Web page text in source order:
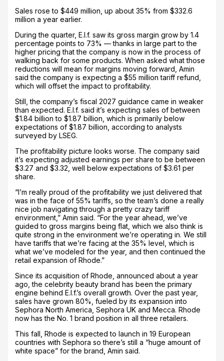
Sales rose to $449 million, up about 35% from $332.6
million a year earlier.
During the quarter, E.l.f. saw its gross margin grow by 1.4
percentage points to 73% — thanks in large part to the
higher pricing that the company is now in the process of
walking back for some products. When asked what those
reductions will mean for margins moving forward, Amin
said the company is expecting a $55 million tariff refund,
which will offset the impact to profitability.
Still, the company’s fiscal 2027 guidance came in weaker
than expected. E.l.f. said it’s expecting sales of between
$1.84 billion to $1.87 billion, which is primarily below
expectations of $1.87 billion, according to analysts
surveyed by LSEG.
The profitability picture looks worse. The company said
it’s expecting adjusted earnings per share to be between
$3.27 and $3.32, well below expectations of $3.61 per
share.
“I’m really proud of the profitability we just delivered that
was in the face of 55% tariffs, so the team’s done a really
nice job navigating through a pretty crazy tariff
environment,” Amin said. “For the year ahead, we’ve
guided to gross margins being flat, which we also think is
quite strong in the environment we’re operating in. We still
have tariffs that we’re facing at the 35% level, which is
what we’ve modeled for the year, and then continued the
retail expansion of Rhode.”
Since its acquisition of Rhode, announced about a year
ago, the celebrity beauty brand has been the primary
engine behind E.l.f.’s overall growth. Over the past year,
sales have grown 80%, fueled by its expansion into
Sephora North America, Sephora UK and Mecca. Rhode
now has the No. 1 brand position in all three retailers.
This fall, Rhode is expected to launch in 19 European
countries with Sephora so there’s still a “huge amount of
white space” for the brand, Amin said.